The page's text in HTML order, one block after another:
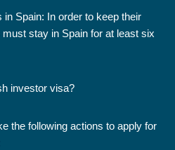
Spain: In order to keep their
stay in Spain for at least six
investor visa?
the following actions to apply for